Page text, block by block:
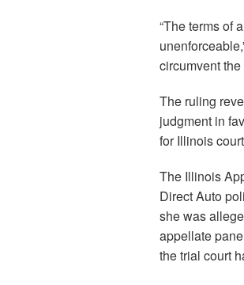
“The terms of
circumvent
The ruling
judgment in
for Illinois
The Illinois
Direct Auto
she was
appellate
the trial court